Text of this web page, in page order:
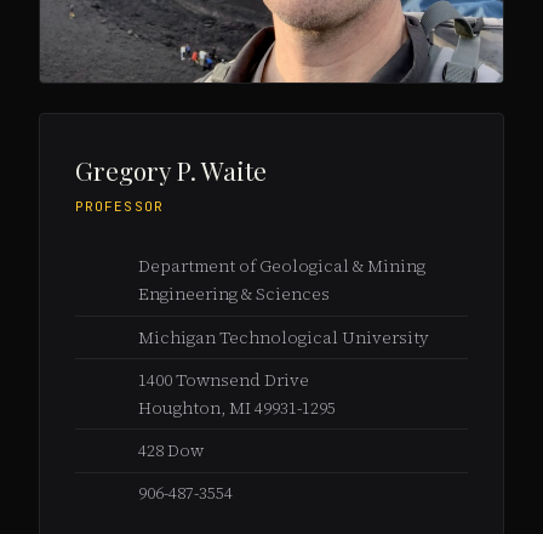
Gregory P. Waite
PROFESSOR
Department of Geological & Mining
Engineering & Sciences
Michigan Technological University
1400 Townsend Drive
Houghton, MI 49931-1295
428 Dow
906-487-3554